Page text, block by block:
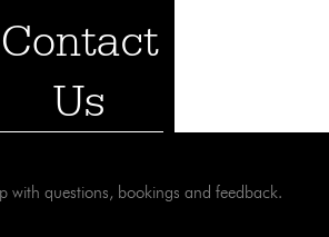
Contact
Us
with questions, bookings and feedback.